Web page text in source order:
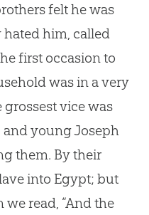
felt he was
him, called
first occasion to
was in a very
vice was
young Joseph
them. By their
into Egypt; but
we read, “And the